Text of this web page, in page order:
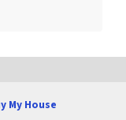
My House